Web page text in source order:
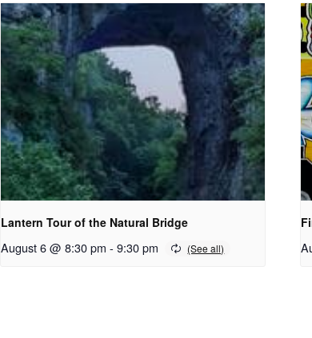
Lantern Tour of the Natural Bridge
August 6 @ 8:30 pm - 9:30 pm